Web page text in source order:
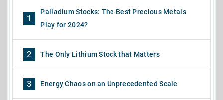
1
Palladium Stocks: The Best Precious Metals
Play for 2024?
2 The Only Lithium Stock that Matters
3 Energy Chaos on an Unprecedented Scale